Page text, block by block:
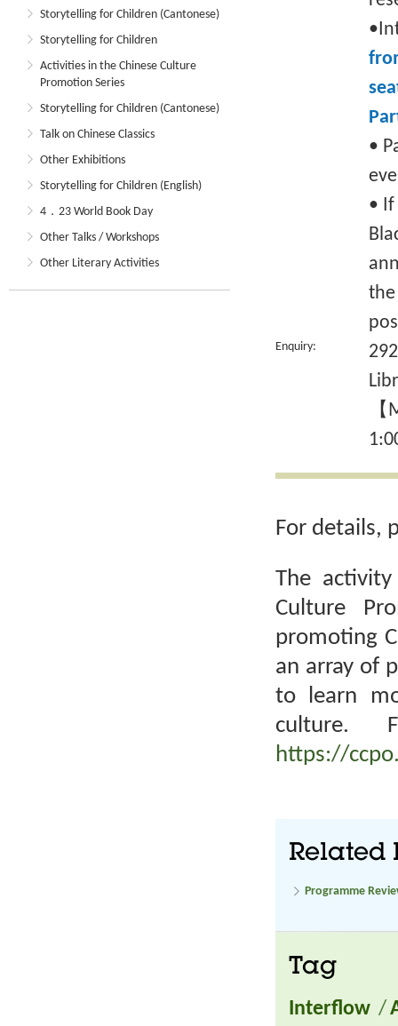
Storytelling for Children (Cantonese)
Storytelling for Children
Activities in the Chinese Culture
Promotion Series
Storytelling for Children (Cantonese)
Talk on Chinese Classics
Other Exhibitions
Storytelling for Children (English)
4．23 World Book Day
Other Talks / Workshops
Other Literary Activities
•
•
the
Enquiry:
For details,
The
Culture
promoting
an array of
to learn
culture.
https://
Related
Programme
Tag
Interflow /